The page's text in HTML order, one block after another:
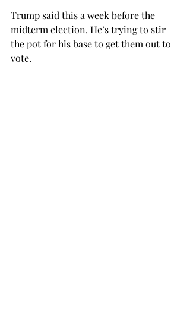
Trump said this a week before the
midterm election. He’s trying to stir
the pot for his base to get them out to
vote.